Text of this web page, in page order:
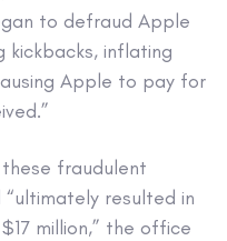
to defraud Apple
kickbacks, inflating
Apple to pay for
fraudulent
resulted in
million,” the office